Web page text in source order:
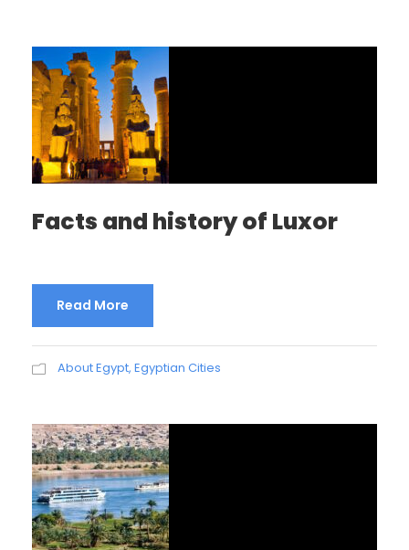
Facts and history of Luxor
Read More
About Egypt, Egyptian Cities